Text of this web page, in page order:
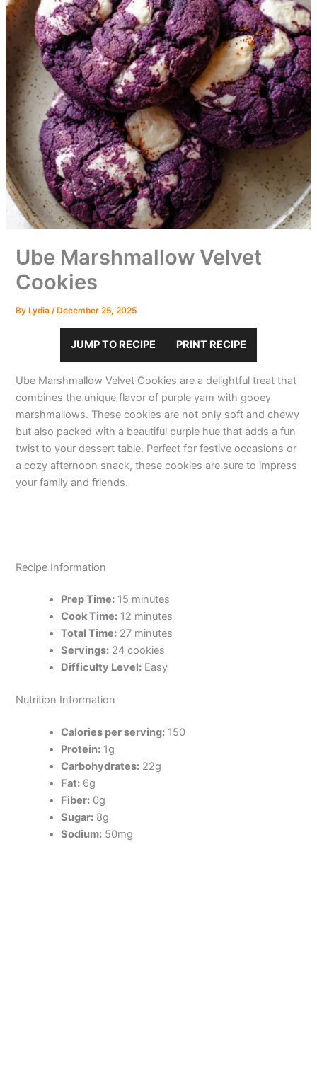
Ube Marshmallow Velvet
Cookies
By Lydia/ December 25, 2025
JUMP TO RECIPE PRINT RECIPE
Ube Marshmallow Velvet Cookies are a delightful treat that
combines the unique flavor of purple yam with gooey
marshmallows. These cookies are not only soft and chewy
but also packed with a beautiful purple hue that adds a fun
twist to your dessert table. Perfect for festive occasions or
a cozy afternoon snack, these cookies are sure to impress
your family and friends.
Recipe Information
Prep Time: 15 minutes
Cook Time: 12 minutes
Total Time: 27 minutes
Servings: 24 cookies
Difficulty Level: Easy
Nutrition Information
Calories per serving: 150
Protein: 1g
Carbohydrates: 22g
Fat: 6g
Fiber: 0g
Sugar: 8g
Sodium: 50mg